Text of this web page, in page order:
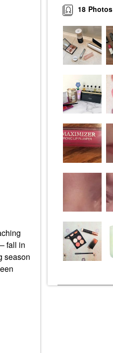
fall in
season
Photos
18